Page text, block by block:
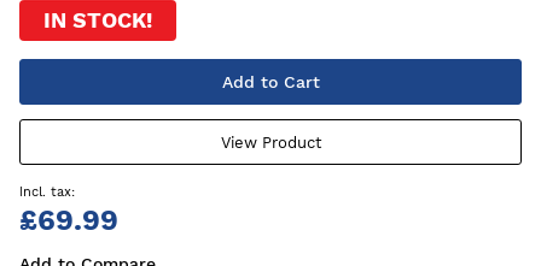
IN STOCK!
Add to Cart
View Product
£69.99